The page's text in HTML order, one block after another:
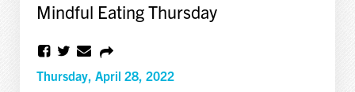
Mindful Eating Thursday
Thursday, April 28, 2022